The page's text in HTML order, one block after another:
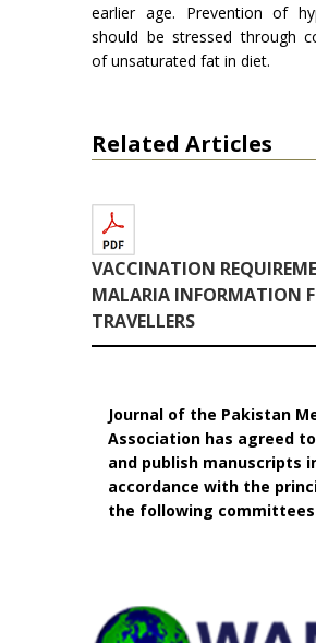
earlier age. Pre­vention of
should be stressed through
of unsaturated fat in diet.
Related Articles
VACCINATION
MALARIA INFORMATION
TRAVELLERS
Journal of the Pakistan
Association has agreed
and publish manuscripts
accordance with the
the following